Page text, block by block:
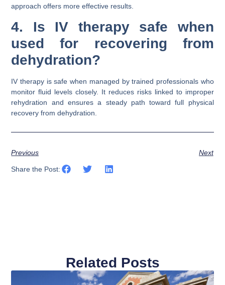
approach offers more effective results.
4. Is IV therapy safe when
used for recovering from
dehydration?
IV therapy is safe when managed by trained professionals who
monitor fluid levels closely. It reduces risks linked to improper
rehydration and ensures a steady path toward full physical
recovery from dehydration.
Previous Next
Share the Post:
Related Posts